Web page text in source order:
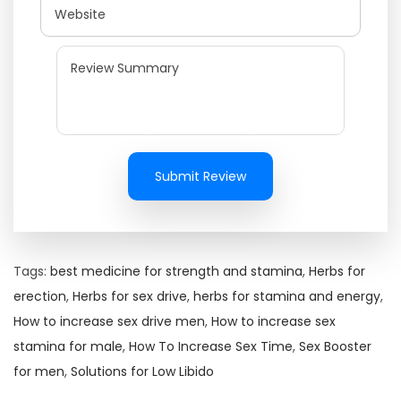
Submit Review
Tags: best medicine for strength and stamina, Herbs for
erection, Herbs for sex drive, herbs for stamina and energy,
How to increase sex drive men, How to increase sex
stamina for male, How To Increase Sex Time, Sex Booster
for men, Solutions for Low Libido